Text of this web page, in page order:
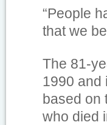
“People
that we
The 81-
1990 and
based on
who died